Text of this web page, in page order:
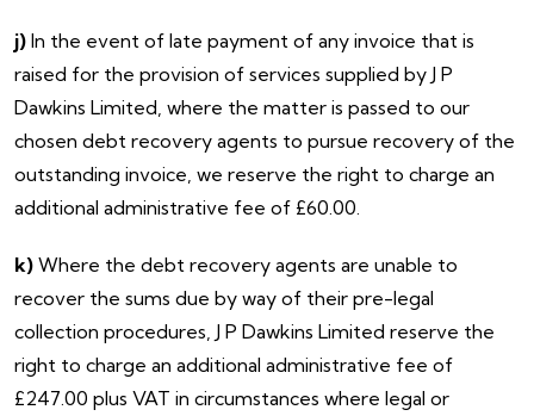
j) In the event of late payment of any invoice that is
raised for the provision of services supplied by J P
Dawkins Limited, where the matter is passed to our
chosen debt recovery agents to pursue recovery of the
outstanding invoice, we reserve the right to charge an
additional administrative fee of £60.00.
k) Where the debt recovery agents are unable to
recover the sums due by way of their pre-legal
collection procedures, J P Dawkins Limited reserve the
right to charge an additional administrative fee of
£247.00 plus VAT in circumstances where legal or